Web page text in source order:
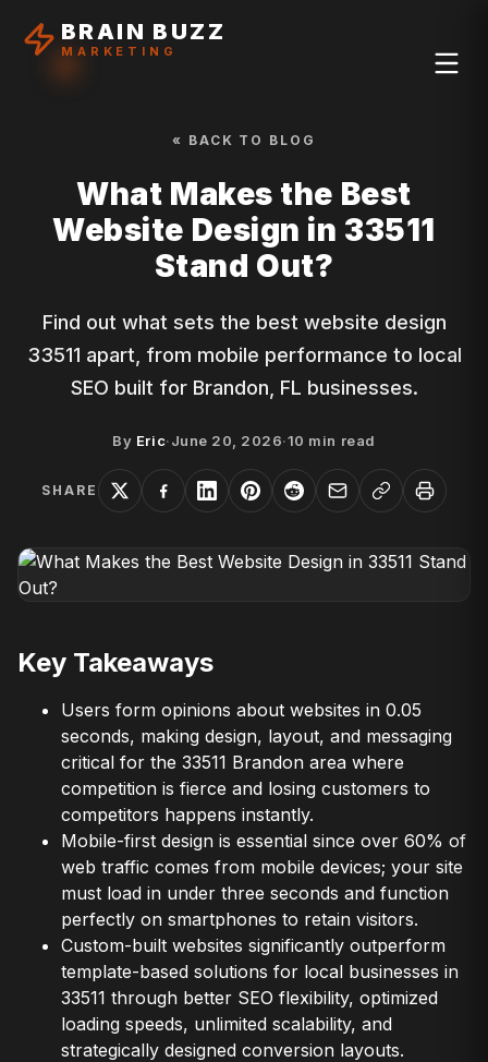
BRAIN BUZZ
MARKETING
« BACK TO BLOG
What Makes the Best
Website Design in 33511
Stand Out?
Find out what sets the best website design
33511 apart, from mobile performance to local
SEO built for Brandon, FL businesses.
By Eric·June 20, 2026·10 min read
SHARE
Key Takeaways
Users form opinions about websites in 0.05
seconds, making design, layout, and messaging
critical for the 33511 Brandon area where
competition is fierce and losing customers to
competitors happens instantly.
Mobile-first design is essential since over 60% of
web traffic comes from mobile devices; your site
must load in under three seconds and function
perfectly on smartphones to retain visitors.
Custom-built websites significantly outperform
template-based solutions for local businesses in
33511 through better SEO flexibility, optimized
loading speeds, unlimited scalability, and
strategically designed conversion layouts.